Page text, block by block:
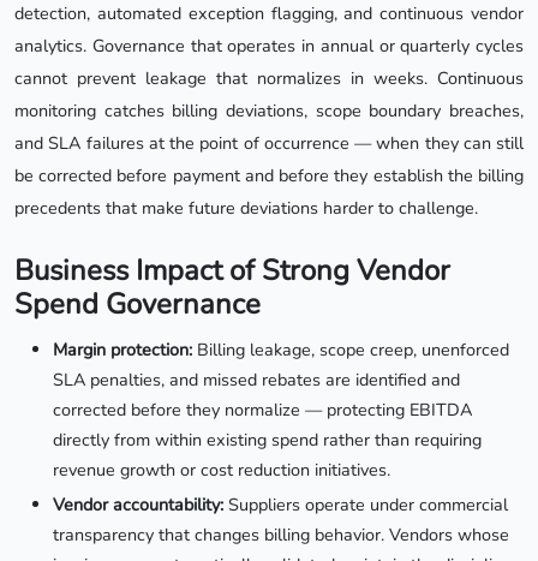
detection, automated exception flagging, and continuous vendor
analytics. Governance that operates in annual or quarterly cycles
cannot prevent leakage that normalizes in weeks. Continuous
monitoring catches billing deviations, scope boundary breaches,
and SLA failures at the point of occurrence — when they can still
be corrected before payment and before they establish the billing
precedents that make future deviations harder to challenge.
Business Impact of Strong Vendor
Spend Governance
Margin protection: Billing leakage, scope creep, unenforced
SLA penalties, and missed rebates are identified and
corrected before they normalize — protecting EBITDA
directly from within existing spend rather than requiring
revenue growth or cost reduction initiatives.
Vendor accountability: Suppliers operate under commercial
transparency that changes billing behavior. Vendors whose